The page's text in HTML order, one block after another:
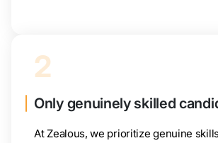
2
Only genuinely skilled
At Zealous, we prioritize genuine